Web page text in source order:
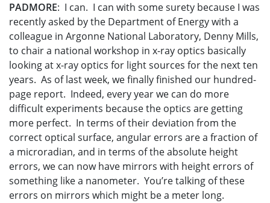
PADMORE: I can. I can with some surety because I was
recently asked by the Department of Energy with a
colleague in Argonne National Laboratory, Denny Mills,
to chair a national workshop in x-ray optics basically
looking at x-ray optics for light sources for the next ten
years. As of last week, we finally finished our hundred-
page report. Indeed, every year we can do more
difficult experiments because the optics are getting
more perfect. In terms of their deviation from the
correct optical surface, angular errors are a fraction of
a microradian, and in terms of the absolute height
errors, we can now have mirrors with height errors of
something like a nanometer. You’re talking of these
errors on mirrors which might be a meter long.